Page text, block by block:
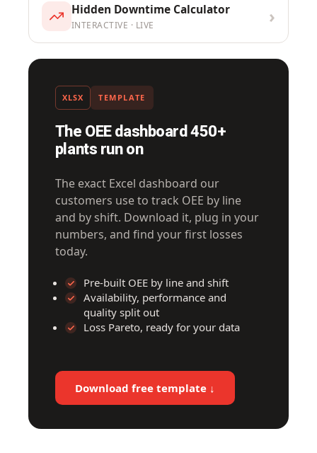
Hidden Downtime Calculator
INTERACTIVE · LIVE ›
XLSX TEMPLATE
The OEE dashboard 450+
plants run on
The exact Excel dashboard our
customers use to track OEE by line
and by shift. Download it, plug in your
numbers, and find your first losses
today.
Pre-built OEE by line and shift
Availability, performance and
quality split out
Loss Pareto, ready for your data
Download free template ↓